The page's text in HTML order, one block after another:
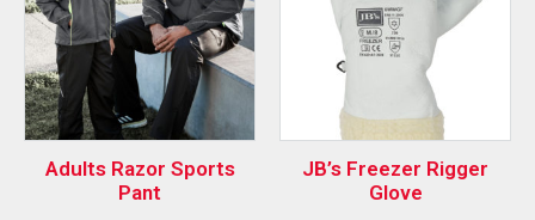
Adults Razor Sports
Pant
JB’s Freezer Rigger
Glove